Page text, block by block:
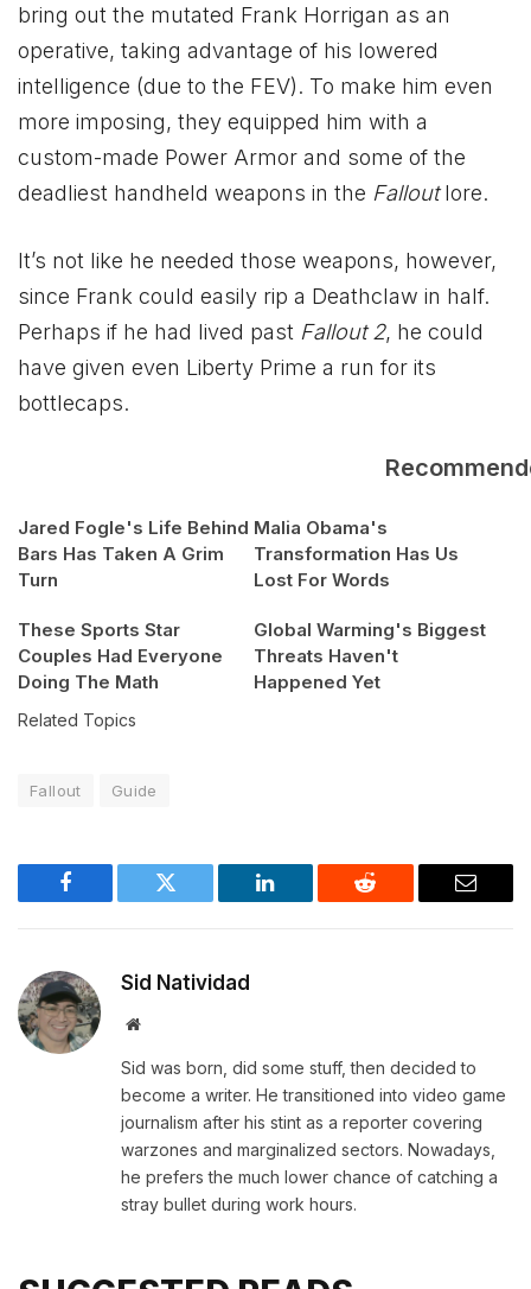
bring out the mutated Frank Horrigan as an
operative, taking advantage of his lowered
intelligence (due to the FEV). To make him even
more imposing, they equipped him with a
custom-made Power Armor and some of the
deadliest handheld weapons in the Falloutlore.
It’s not like he needed those weapons, however,
since Frank could easily rip a Deathclaw in half.
Perhaps if he had lived past Fallout 2, he could
have given even Liberty Prime a run for its
bottlecaps.
Jared Fogle's Life Behind
Bars Has Taken A Grim
Turn
Malia Obama's
Transformation Has Us
Lost For Words
These Sports Star
Couples Had Everyone
Doing The Math
Global Warming's Biggest
Threats Haven't
Happened Yet
Related Topics
Fallout Guide
Facebook Twitter LinkedIn Reddit Email
Sid Natividad
Website
Sid was born, did some stuff, then decided to
become a writer. He transitioned into video game
journalism after his stint as a reporter covering
warzones and marginalized sectors. Nowadays,
he prefers the much lower chance of catching a
stray bullet during work hours.